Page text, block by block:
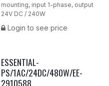
mounting, input 1-phase, output
24V DC / 240W
Login to see price
ESSENTIAL-
PS/1AC/24DC/480W/EE-
2910588